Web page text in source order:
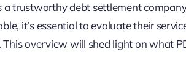
a trustworthy debt settlement
it’s essential to evaluate their
overview will shed light on what